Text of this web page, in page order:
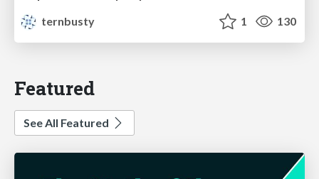
ternbusty
1 130
Featured
See All Featured